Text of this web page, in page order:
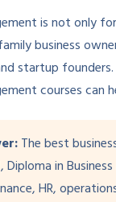
is not only
business
startup
courses can
The best
Diploma in
HR,